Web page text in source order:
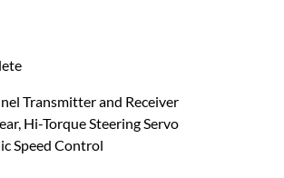
Transmitter and Receiver
Hi-Torque Steering Servo
Speed Control